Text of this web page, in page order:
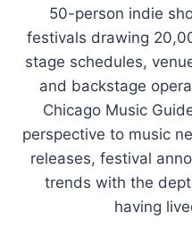
50-person indie
festivals drawing
stage schedules,
and backstage
Chicago Music
perspective to music
releases, festival
trends with the
having